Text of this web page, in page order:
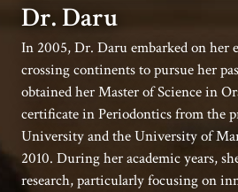
Dr. Daru
In 2005, Dr. Daru embarked on her
crossing continents to pursue her
obtained her Master of Science in
certificate in Periodontics from the
University and the University of
2010. During her academic years,
research, particularly focusing on